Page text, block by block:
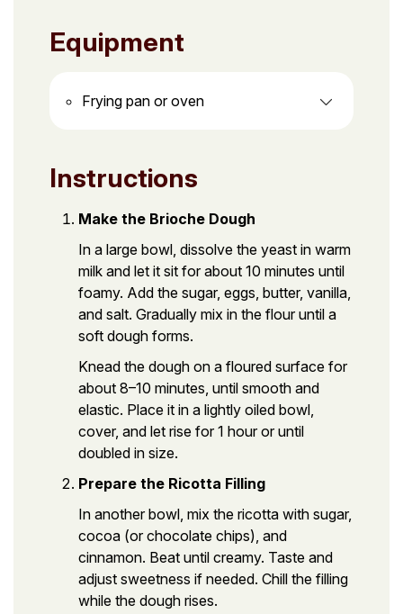
Equipment
Frying pan or oven
Instructions
Make the Brioche Dough
In a large bowl, dissolve the yeast in warm
milk and let it sit for about 10 minutes until
foamy. Add the sugar, eggs, butter, vanilla,
and salt. Gradually mix in the flour until a
soft dough forms.
Knead the dough on a floured surface for
about 8–10 minutes, until smooth and
elastic. Place it in a lightly oiled bowl,
cover, and let rise for 1 hour or until
doubled in size.
Prepare the Ricotta Filling
In another bowl, mix the ricotta with sugar,
cocoa (or chocolate chips), and
cinnamon. Beat until creamy. Taste and
adjust sweetness if needed. Chill the filling
while the dough rises.